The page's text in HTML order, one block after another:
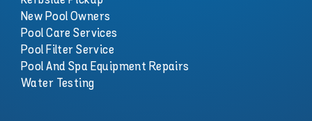
New Pool Owners
Pool Care Services
Pool Filter Service
Pool And Spa Equipment Repairs
Water Testing